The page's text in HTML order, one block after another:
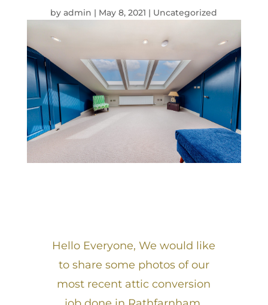
byadmin | May 8, 2021 | Uncategorized
Hello Everyone, We would like
to share some photos of our
most recent attic conversion